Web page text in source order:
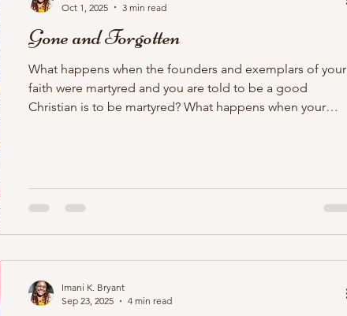
Gone and Forgotten
What happens when the founders and exemplars of your
faith were martyred and you are told to be a good
Christian is to be martyred? What happens when your
martyr in Charlie Kirk.
Oct 1, 2025
3 min read
Imani K. Bryant
Sep 23, 2025
4 min read